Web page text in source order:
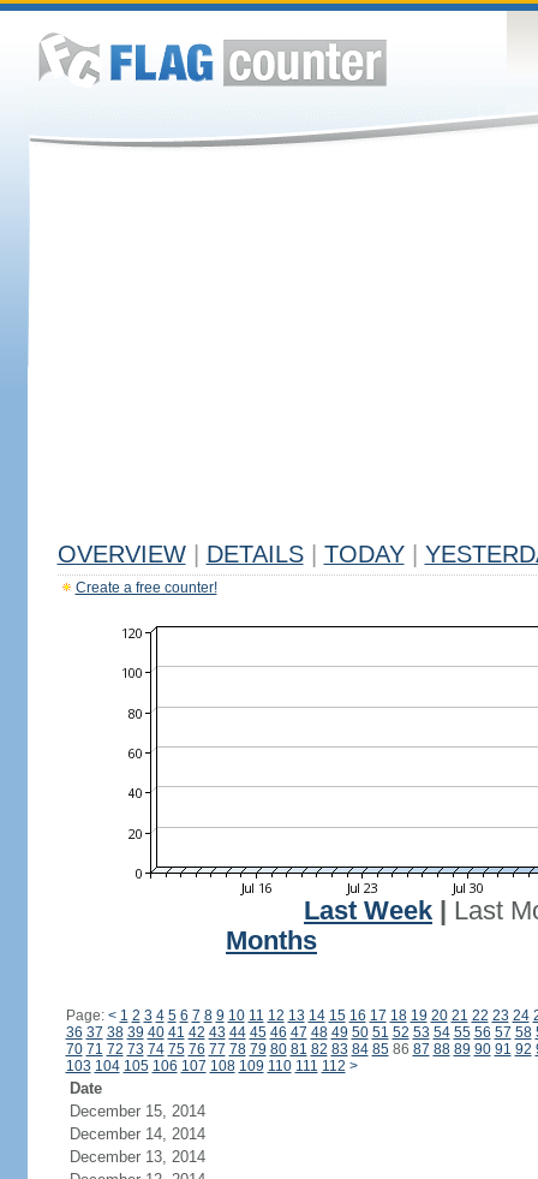
OVERVIEW DETAILS TODAY
Create a free counter!
Last Week
Last
Months
Page: < 1 2 3 4 5 6 7 8 9 10 11 12 13 14 15 16 17 18 19 20 21 22 23 24
36 37 38 39 40 41 42 43 44 45 46 47 48 49 50 51 52 53 54 55 56 57 58
70 71 72 73 74 75 76 77 78 79 80 81 82 83 84 8586 87 88 89 90 91 92
103 104 105 106 107 108 109 110 111 112 >
Date
December 15, 2014
December 14, 2014
December 13, 2014